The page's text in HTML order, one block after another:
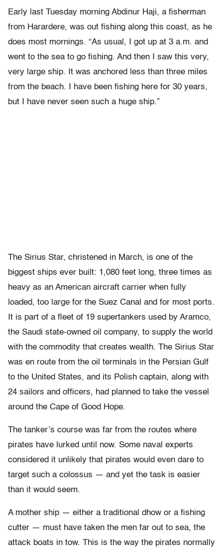
Early last Tuesday morning Abdinur Haji, a fisherman
from Harardere, was out fishing along this coast, as he
does most mornings. “As usual, I got up at 3 a.m. and
went to the sea to go fishing. And then I saw this very,
very large ship. It was anchored less than three miles
from the beach. I have been fishing here for 30 years,
but I have never seen such a huge ship.”
The Sirius Star, christened in March, is one of the
biggest ships ever built: 1,080 feet long, three times as
heavy as an American aircraft carrier when fully
loaded, too large for the Suez Canal and for most ports.
It is part of a fleet of 19 supertankers used by Aramco,
the Saudi state-owned oil company, to supply the world
with the commodity that creates wealth. The Sirius Star
was en route from the oil terminals in the Persian Gulf
to the United States, and its Polish captain, along with
24 sailors and officers, had planned to take the vessel
around the Cape of Good Hope.
The tanker’s course was far from the routes where
pirates have lurked until now. Some naval experts
considered it unlikely that pirates would even dare to
target such a colossus — and yet the task is easier
than it would seem.
A mother ship — either a traditional dhow or a fishing
cutter — must have taken the men far out to sea, the
attack boats in tow. This is the way the pirates normally